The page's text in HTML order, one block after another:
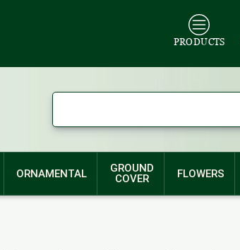
PRODUCTS
ORNAMENTAL
GROUND
COVER
FLOWERS